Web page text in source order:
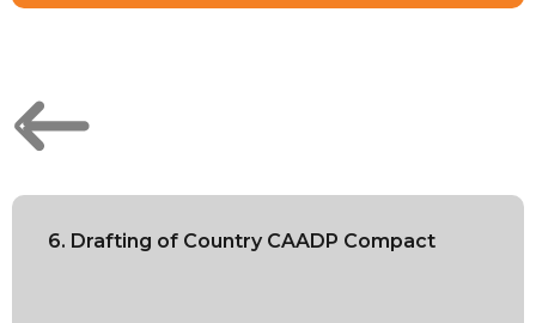
6. Drafting of Country CAADP Compact